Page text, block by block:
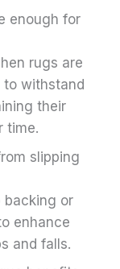
enough for
rugs are
withstand
their
time.
slipping
backing or
enhance
and falls.